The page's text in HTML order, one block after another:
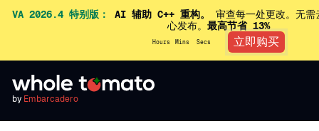
VA 2026.4 特别版： AI 辅助 C++ 重构。
审查每一处更改。无
心发布。 最高节省 13%
Hours Mins Secs 立即购买
by Embarcadero